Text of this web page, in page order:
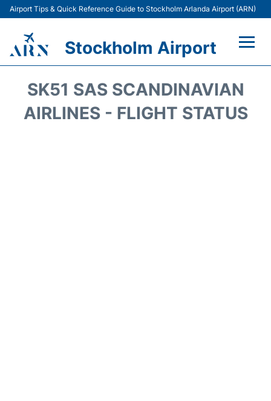
Airport Tips & Quick Reference Guide to Stockholm Arlanda Airport (ARN)
Stockholm Airport
Terminals
SK51 SAS SCANDINAVIAN
AIRLINES - FLIGHT STATUS